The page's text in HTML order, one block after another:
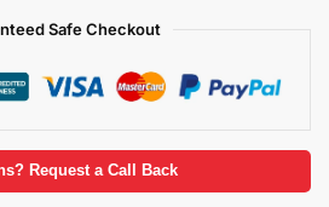
Safe Checkout
Request a Call Back